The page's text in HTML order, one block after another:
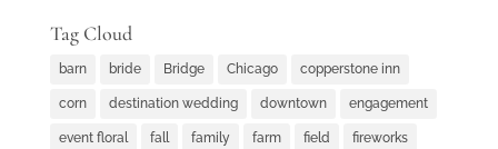
Tag Cloud
barn bride Bridge Chicago copperstone inn
corn destination wedding downtown engagement
event floral fall family farm field fireworks